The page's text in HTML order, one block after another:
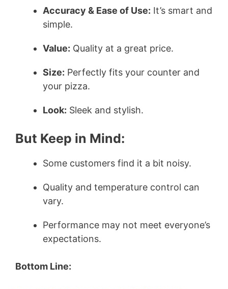
V
i
d
e
o
Accuracy & Ease of Use: It’s smart and
simple.
Value: Quality at a great price.
Size: Perfectly fits your counter and
your pizza.
Look: Sleek and stylish.
But Keep in Mind:
Some customers find it a bit noisy.
Quality and temperature control can
vary.
Performance may not meet everyone’s
expectations.
Bottom Line: